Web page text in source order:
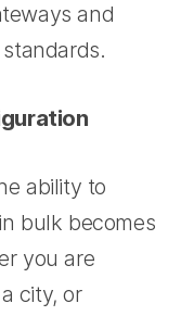
and
ability to
bulk becomes
you are
city, or